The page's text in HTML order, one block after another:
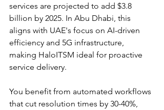
services are projected to add $3.8
billion by 2025. In Abu Dhabi, this
aligns with UAE's focus on AI-driven
efficiency and 5G infrastructure,
making HaloITSM ideal for proactive
service delivery.​
You benefit from automated workflows
that cut resolution times by 30-40%,